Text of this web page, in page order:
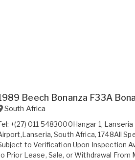
Beech Bonanza F33A
South Africa
+(27) 011 5483000Hangar 1,
South Africa, 1748All
to Verification Upon Inspection
Prior Lease, Sale, or Withdrawal